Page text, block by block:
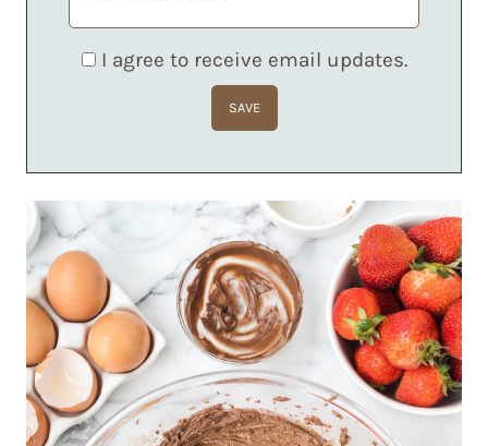
I agree to receive email updates.